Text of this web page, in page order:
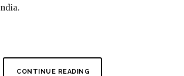
CONTINUE READING